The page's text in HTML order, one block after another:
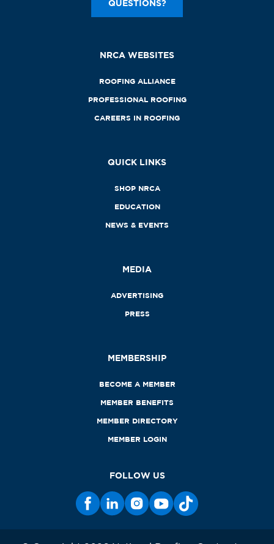
QUESTIONS?
NRCA WEBSITES
ROOFING ALLIANCE
PROFESSIONAL ROOFING
CAREERS IN ROOFING
QUICK LINKS
SHOP NRCA
EDUCATION
NEWS & EVENTS
MEDIA
ADVERTISING
PRESS
MEMBERSHIP
BECOME A MEMBER
MEMBER BENEFITS
MEMBER DIRECTORY
MEMBER LOGIN
FOLLOW US